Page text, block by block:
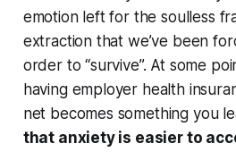
emotion left for the soulless
extraction that we’ve been
order to “survive”. At some
having employer health
net becomes something you
that anxiety is easier to